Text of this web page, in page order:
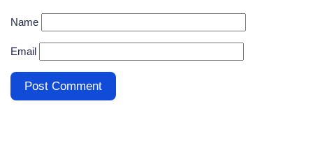
Name
Email